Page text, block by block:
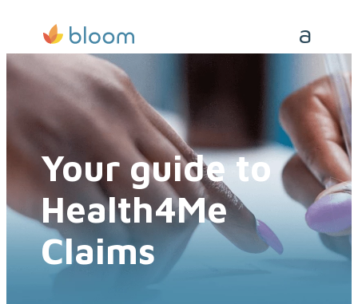
Your guide to
Health4Me
Claims